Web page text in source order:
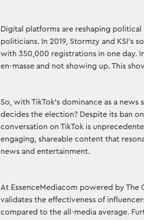
Digital platforms are reshaping
politicians. In 2019, Stormzy and KSI's
with 350,000 registrations in one day.
en-masse and not showing up. This
So, with TikTok's dominance as a
decides the election? Despite its ban
conversation on TikTok is
engaging, shareable content that
news and entertainment.
At EssenceMediacom powered by
validates the effectiveness of
compared to the all-media average.